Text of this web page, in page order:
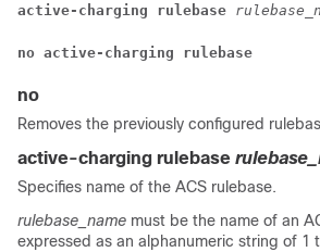
active-charging rulebase
no active-charging rulebase
no
Removes the previously configured
active-charging rulebase
Specifies name of the ACS rulebase.
rulebase_name must be the name of an
expressed as an alphanumeric string of 1